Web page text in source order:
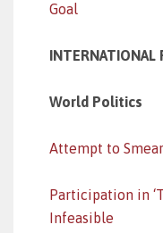
Goal
INTERNATIONAL
World Politics
Attempt to
Participation in
Infeasible